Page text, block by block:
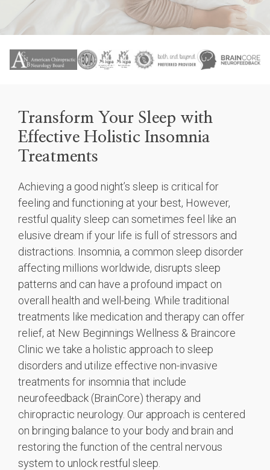
Transform Your Sleep with
Effective Holistic Insomnia
Treatments
Achieving a good night’s sleep is critical for
feeling and functioning at your best, However,
restful quality sleep can sometimes feel like an
elusive dream if your life is full of stressors and
distractions. Insomnia, a common sleep disorder
affecting millions worldwide, disrupts sleep
patterns and can have a profound impact on
overall health and well-being. While traditional
treatments like medication and therapy can offer
relief, at New Beginnings Wellness & Braincore
Clinic we take a holistic approach to sleep
disorders and utilize effective non-invasive
treatments for insomnia that include
neurofeedback (BrainCore) therapy and
chiropractic neurology. Our approach is centered
on bringing balance to your body and brain and
restoring the function of the central nervous
system to unlock restful sleep.